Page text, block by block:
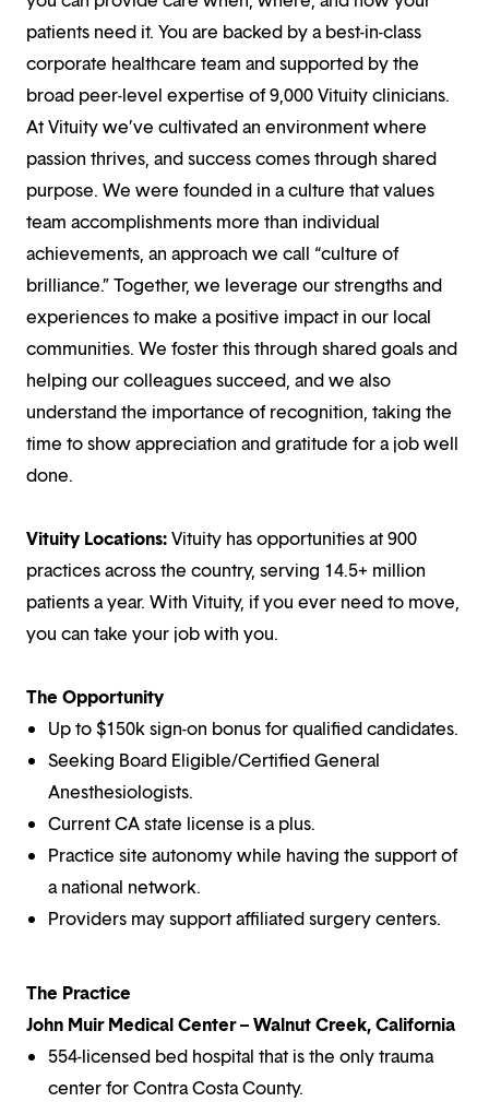
patients need it. You are backed by a best-in-class
corporate healthcare team and supported by the
broad peer-level expertise of 9,000 Vituity clinicians.
At Vituity we’ve cultivated an environment where
passion thrives, and success comes through shared
purpose. We were founded in a culture that values
team accomplishments more than individual
achievements, an approach we call “culture of
brilliance.” Together, we leverage our strengths and
experiences to make a positive impact in our local
communities. We foster this through shared goals and
helping our colleagues succeed, and we also
understand the importance of recognition, taking the
time to show appreciation and gratitude for a job well
done.
Vituity Locations:Vituity has opportunities at 900
practices across the country, serving 14.5+ million
patients a year. With Vituity, if you ever need to move,
you can take your job with you.
The Opportunity
Up to $150k sign-on bonus for qualified candidates.
Seeking Board Eligible/Certified General
Anesthesiologists.
Current CA state license is a plus.
Practice site autonomy while having the support of
a national network.
Providers may support affiliated surgery centers.
The Practice
John Muir Medical Center – Walnut Creek, California
554-licensed bed hospital that is the only trauma
center for Contra Costa County.